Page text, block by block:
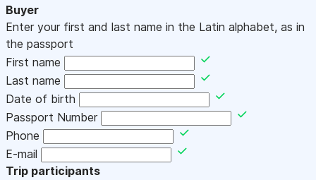
Buyer
Enter your first and last name in the Latin alphabet, as in
the passport
First name
Last name
Date of birth
Passport Number
Phone
E-mail
Trip participants